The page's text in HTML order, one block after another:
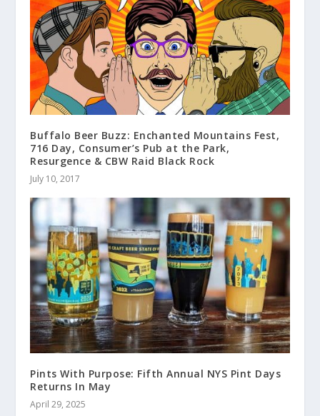
Buffalo Beer Buzz: Enchanted Mountains Fest,
716 Day, Consumer’s Pub at the Park,
Resurgence & CBW Raid Black Rock
July 10, 2017
Pints With Purpose: Fifth Annual NYS Pint Days
Returns In May
April 29, 2025